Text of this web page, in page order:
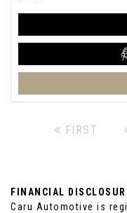
FIRST
FINANCIAL
Caru Automotive is